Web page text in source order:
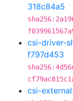
318c84a5
csi-driver-
f797d453
csi-